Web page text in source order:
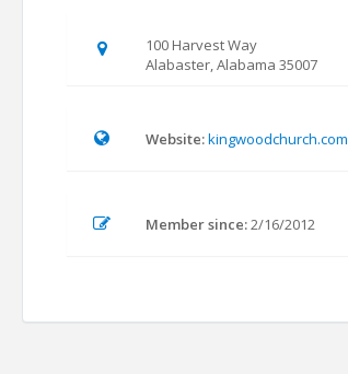
100 Harvest Way
Alabaster, Alabama 35007
Website:kingwoodchurch.com
Member since:2/16/2012